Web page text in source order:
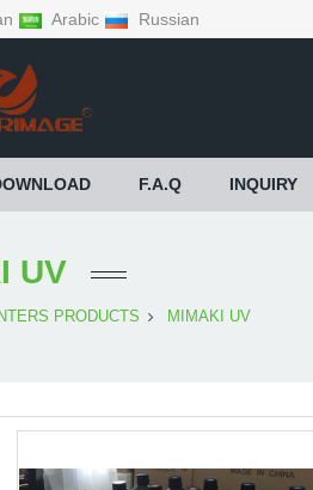
Arabic Russian
F.A.Q INQUIRY
UV
PRODUCTS MIMAKI UV